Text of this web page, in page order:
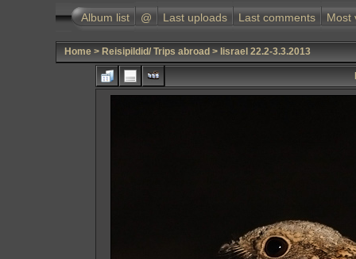
Album list @ Last uploads Last comments Most
Home > Reisipildid/ Trips abroad > Iisrael 22.2-3.3.2013